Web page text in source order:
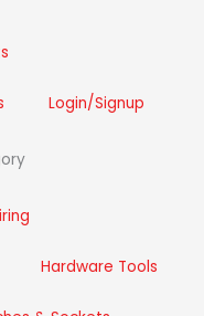
Login/Signup
Hardware Tools